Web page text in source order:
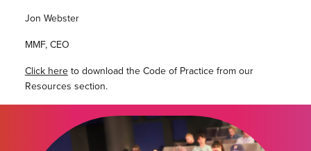
Jon Webster
MMF, CEO
Click hereto download the Code of Practice from our
Resources section.